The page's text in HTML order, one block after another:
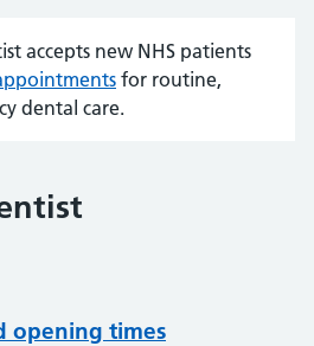
accepts new NHS patients
for routine,
dental care.
opening times